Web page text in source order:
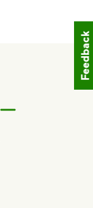
Feedback